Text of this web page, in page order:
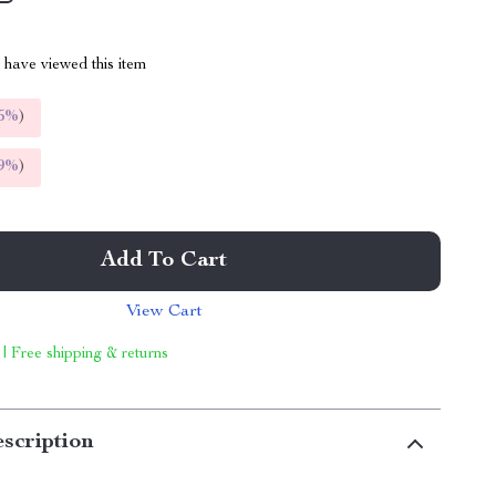
viewed this item
)
)
Add To Cart
View Cart
Free shipping & returns